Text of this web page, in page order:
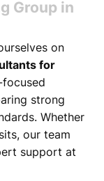
Group in
on
for
strong
Whether
our team
support at